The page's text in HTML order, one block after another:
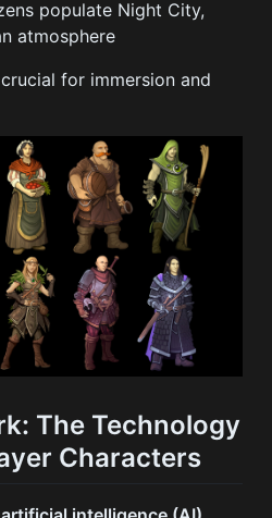
populate Night City,
atmosphere
for immersion and
The Technology
Characters